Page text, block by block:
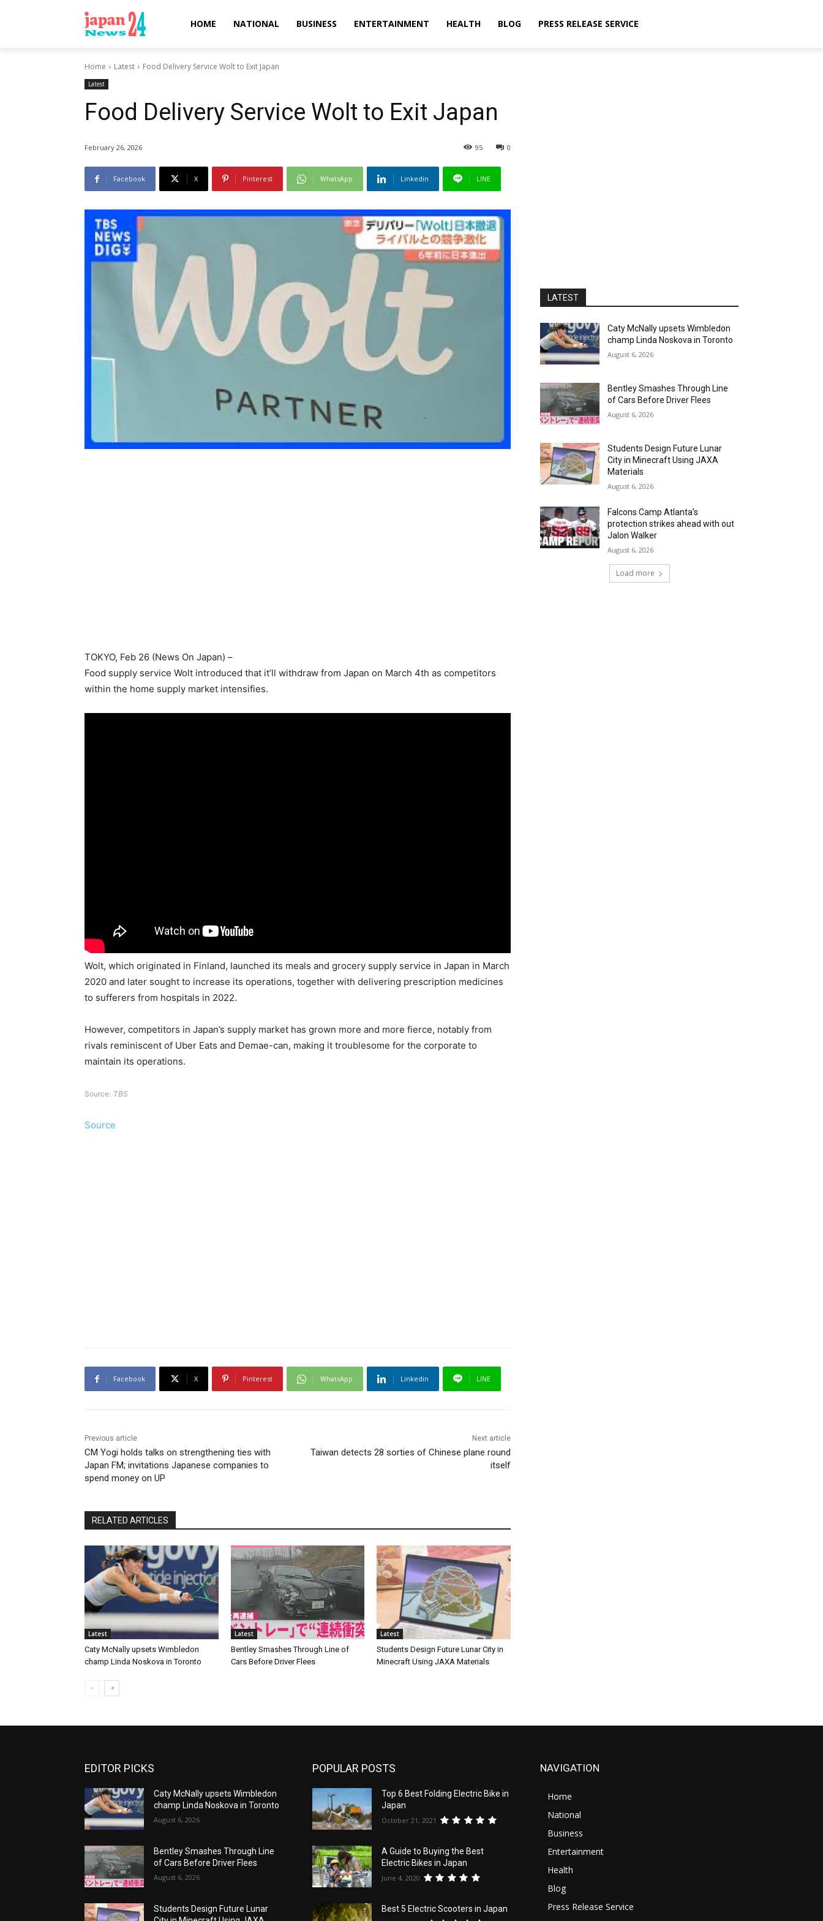
HOME NATIONAL BUSINESS ENTERTAINMENT HEALTH BLOG PRESS RELEASE SERVICE
Home Latest Food Delivery Service Wolt to Exit Japan
Latest
Food Delivery Service Wolt to Exit Japan
February 26, 2026 0
95
Facebook X Pinterest WhatsApp Linkedin LINE
TOKYO, Feb 26 (News On Japan) –
Food supply service Wolt introduced that it’ll withdraw from Japan on March 4th as competitors
within the home supply market intensifies.
Wolt, which originated in Finland, launched its meals and grocery supply service in Japan in March
2020 and later sought to increase its operations, together with delivering prescription medicines
to sufferers from hospitals in 2022.
However, competitors in Japan’s supply market has grown more and more fierce, notably from
rivals reminiscent of Uber Eats and Demae-can, making it troublesome for the corporate to
maintain its operations.
Source: TBS
Source
Facebook X Pinterest WhatsApp Linkedin LINE
Previous article
CM Yogi holds talks on strengthening ties with
Japan FM; invitations Japanese companies to
spend money on UP
Next article
Taiwan detects 28 sorties of Chinese plane round
itself
RELATED ARTICLES
Latest
Caty McNally upsets Wimbledon
champ Linda Noskova in Toronto
Latest
Bentley Smashes Through Line of
Cars Before Driver Flees
Latest
Students Design Future Lunar City in
Minecraft Using JAXA Materials
LATEST
Caty McNally upsets Wimbledon
champ Linda Noskova in Toronto
August 6, 2026
Bentley Smashes Through Line
of Cars Before Driver Flees
August 6, 2026
Students Design Future Lunar
City in Minecraft Using JAXA
Materials
August 6, 2026
Falcons Camp Atlanta’s
protection strikes ahead with out
Jalon Walker
August 6, 2026
Load more
EDITOR PICKS
Caty McNally upsets Wimbledon
champ Linda Noskova in Toronto
August 6, 2026
Bentley Smashes Through Line
of Cars Before Driver Flees
August 6, 2026
Students Design Future Lunar
POPULAR POSTS
Top 6 Best Folding Electric Bike in
Japan
October 21, 2021
A Guide to Buying the Best
Electric Bikes in Japan
June 4, 2020
Best 5 Electric Scooters in Japan
NAVIGATION
Home
National
Business
Entertainment
Health
Blog
Press Release Service